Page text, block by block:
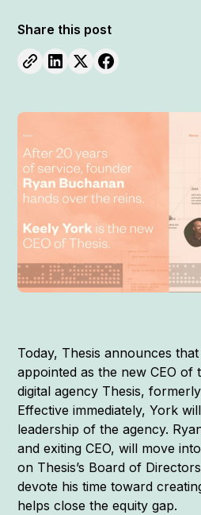
Share this post
Today, Thesis announces
appointed as the new CEO of
digital agency Thesis,
Effective immediately, York
leadership of the agency.
and exiting CEO, will move
on Thesis’s Board of
devote his time toward
helps close the equity gap.